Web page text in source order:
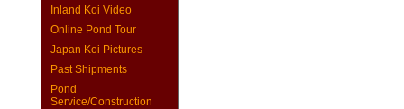
Inland Koi Video
Online Pond Tour
Japan Koi Pictures
Past Shipments
Pond
Service/Construction